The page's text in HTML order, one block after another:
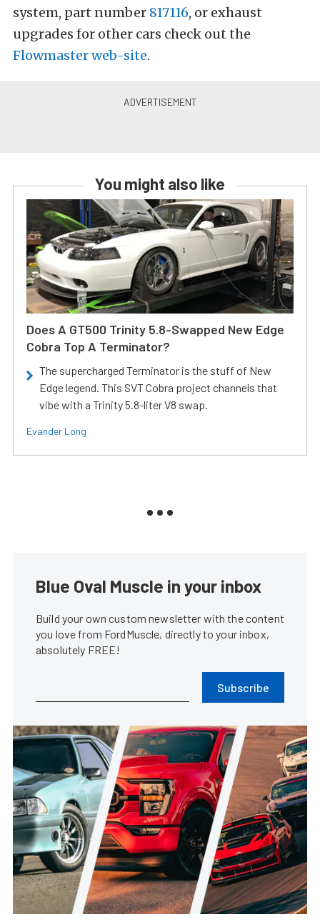
system, part number 817116, or exhaust
upgrades for other cars check out the
Flowmaster web-site.
You might also like
Does A GT500 Trinity 5.8-Swapped New Edge
Cobra Top A Terminator?
The supercharged Terminator is the stuff of New
Edge legend. This SVT Cobra project channels that
vibe with a Trinity 5.8-liter V8 swap.
Evander Long
Blue Oval Muscle in your inbox
Build your own custom newsletter with the content
you love from FordMuscle, directly to your inbox,
absolutely FREE!
Subscribe